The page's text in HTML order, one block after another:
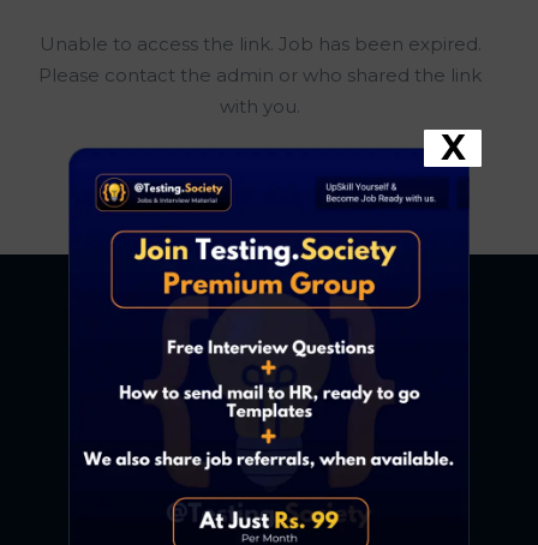
Unable to access the link. Job has been expired.
Please contact the admin or who shared the link
with you.
Go To Home Page
X